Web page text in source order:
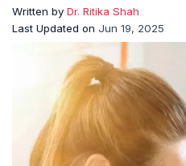
Written by Dr. Ritika Shah
Last Updated on Jun 19, 2025